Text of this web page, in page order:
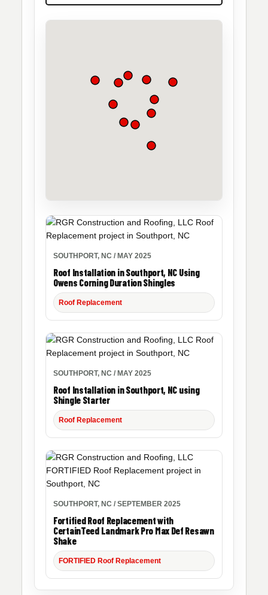
SOUTHPORT, NC / MAY 2025
Roof Installation in Southport, NC Using
Owens Corning Duration Shingles
Roof Replacement
SOUTHPORT, NC / MAY 2025
Roof Installation in Southport, NC using
Shingle Starter
Roof Replacement
SOUTHPORT, NC / SEPTEMBER 2025
Fortified Roof Replacement with
CertainTeed Landmark Pro Max Def Resawn
Shake
FORTIFIED Roof Replacement